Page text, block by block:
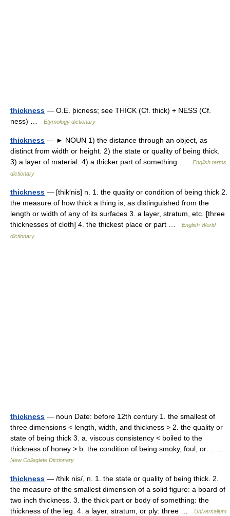
thickness — O.E. þicness; see THICK (Cf. thick) + NESS (Cf.
ness) …
Etymology dictionary
thickness — ► NOUN 1) the distance through an object, as
distinct from width or height. 2) the state or quality of being thick.
3) a layer of material. 4) a thicker part of something …
English terms
dictionary
thickness — [thik′nis] n. 1. the quality or condition of being thick 2.
the measure of how thick a thing is, as distinguished from the
length or width of any of its surfaces 3. a layer, stratum, etc. [three
thicknesses of cloth] 4. the thickest place or part …
English World
dictionary
thickness — noun Date: before 12th century 1. the smallest of
three dimensions < length, width, and thickness > 2. the quality or
state of being thick 3. a. viscous consistency < boiled to the
thickness of honey > b. the condition of being smoky, foul, or… …
New Collegiate Dictionary
thickness — /thik nis/, n. 1. the state or quality of being thick. 2.
the measure of the smallest dimension of a solid figure: a board of
two inch thickness. 3. the thick part or body of something: the
thickness of the leg. 4. a layer, stratum, or ply: three …
Universalium